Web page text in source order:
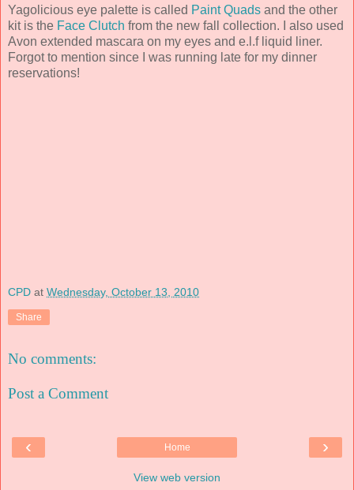
Yagolicious eye palette is called Paint Quads and the other
kit is the Face Clutch from the new fall collection. I also used
Avon extended mascara on my eyes and e.l.f liquid liner.
Forgot to mention since I was running late for my dinner
reservations!
CPD at Wednesday, October 13, 2010
Share
No comments:
Post a Comment
‹ ›
Home
View web version